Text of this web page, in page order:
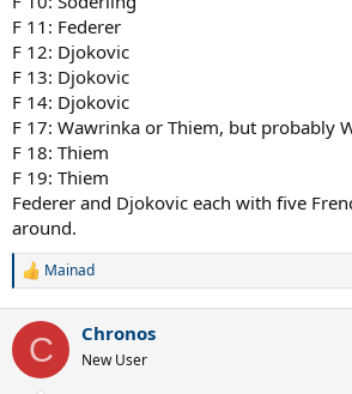
F 11: Federer
F 12: Djokovic
F 13: Djokovic
F 14: Djokovic
F 17: Wawrinka or Thiem, but probably
F 18: Thiem
F 19: Thiem
Federer and Djokovic each with five
around.
R
c
i
Mainad
C Chronos
New User